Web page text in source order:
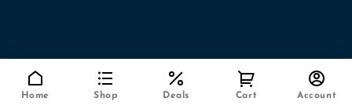
Home Shop Deals Cart Account